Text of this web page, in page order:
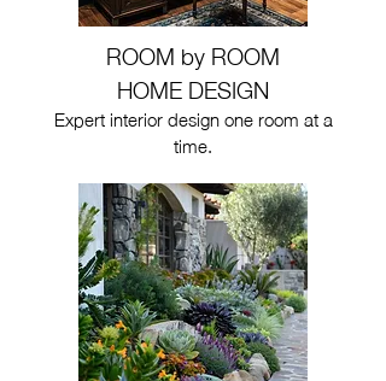
ROOM by ROOM
HOME DESIGN
Expert interior design one room at a
time.